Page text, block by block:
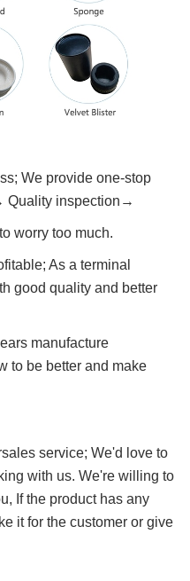
We provide one-stop
Quality inspection→
worry too much.
As a terminal
good quality and better
manufacture
to be better and make
service; We'd love to
with us. We're willing to
If the product has any
it for the customer or give